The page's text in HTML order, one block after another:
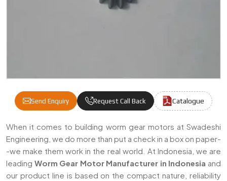
Send Enquiry Request Call Back Catalogue
Worm Gear Motor Manufacturers &
When it comes to building worm gear motors at Swadeshi
Engineering, we do more than put a check in a box on paper-
-we make them work in the real world. At Indonesia, we are
leading Worm Gear Motor Manufacturer in Indonesia and
our product line is based on the compact nature, reliability